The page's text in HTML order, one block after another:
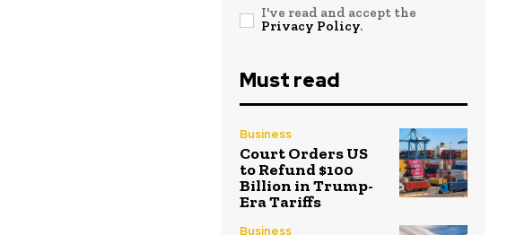
I've read and accept the
Privacy Policy.
Must read
Business
Court Orders US
to Refund $100
Billion in Trump-
Era Tariffs
Business